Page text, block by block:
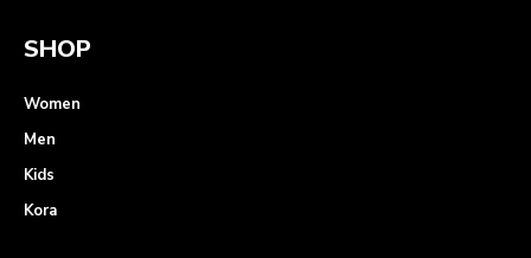
SHOP
Women
Men
Kids
Kora